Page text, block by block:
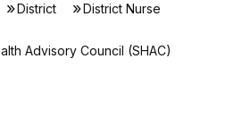
District District Nurse
Advisory Council (SHAC)